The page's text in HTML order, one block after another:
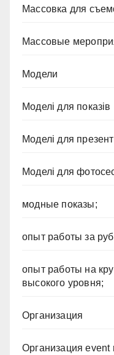
Массовка для
Массовые
Модели
Моделі для показів
Моделі для
Моделі для
модные показы;
опыт работы за
опыт работы на
высокого уровня;
Организация
Организация event